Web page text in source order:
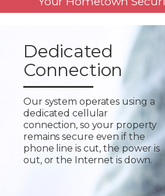
Dedicated
Connection
Our system operates using a
dedicated cellular
connection, so your property
remains secure even if the
phone line is cut, the power is
out, or the Internet is down.